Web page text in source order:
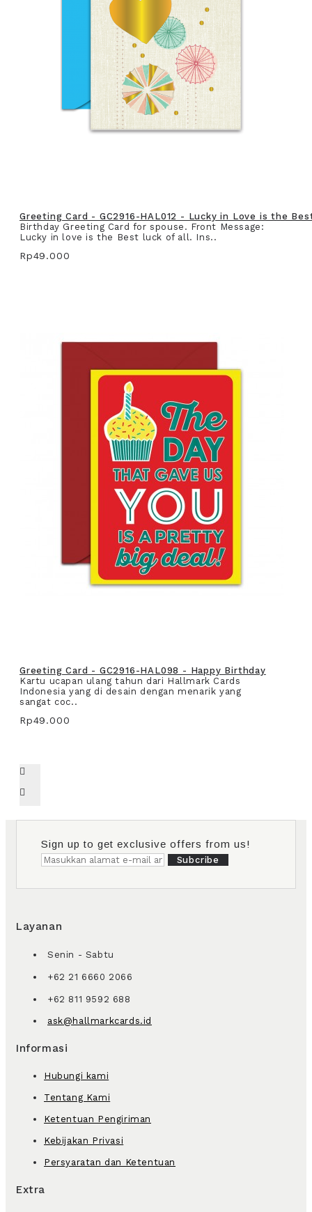
Greeting Card - GC2916-HAL012 - Lucky in Love is the
Birthday Greeting Card for spouse. Front Message:
Lucky in love is the Best luck of all. Ins..
Rp49.000
Greeting Card - GC2916-HAL098 - Happy Birthday
Kartu ucapan ulang tahun dari Hallmark Cards
Indonesia yang di desain dengan menarik yang
sangat coc..
Rp49.000
Sign up to get exclusive offers from us!
Subcribe
Layanan
Senin - Sabtu
+62 21 6660 2066
+62 811 9592 688
ask@hallmarkcards.id
Informasi
Hubungi kami
Tentang Kami
Ketentuan Pengiriman
Kebijakan Privasi
Persyaratan dan Ketentuan
Extra